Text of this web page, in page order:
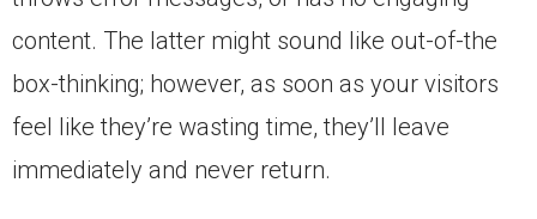
content. The latter might sound like out-of-the
box-thinking; however, as soon as your visitors
feel like they’re wasting time, they’ll leave
immediately and never return.